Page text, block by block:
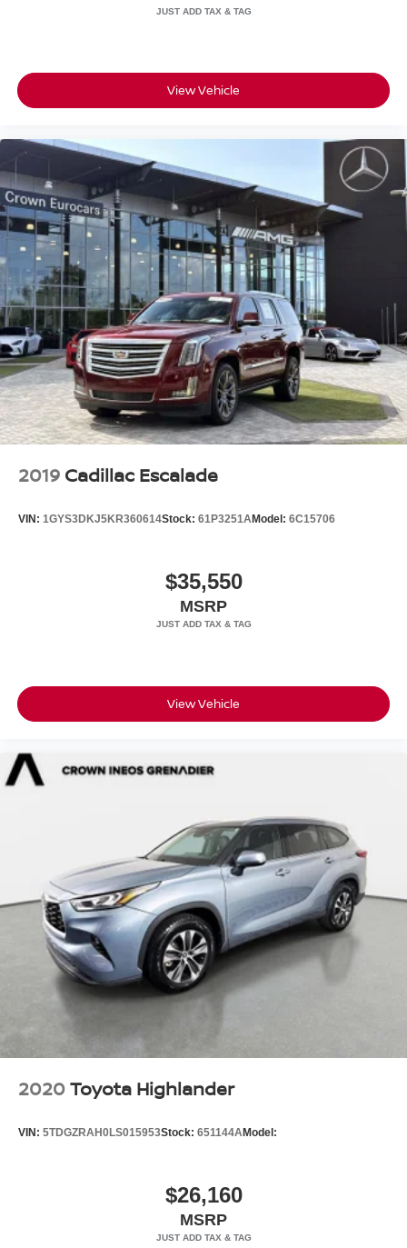
View Vehicle
2019 Cadillac Escalade
VIN: 1GYS3DKJ5KR360614Stock: 61P3251AModel: 6C15706
$35,550
MSRP
View Vehicle
2020Toyota Highlander
VIN: 5TDGZRAH0LS015953Stock: 651144AModel:
$26,160
MSRP